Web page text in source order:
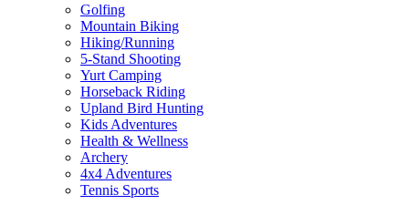
Golfing
Mountain Biking
Hiking/Running
5-Stand Shooting
Yurt Camping
Horseback Riding
Upland Bird Hunting
Kids Adventures
Health & Wellness
Archery
4x4 Adventures
Tennis Sports